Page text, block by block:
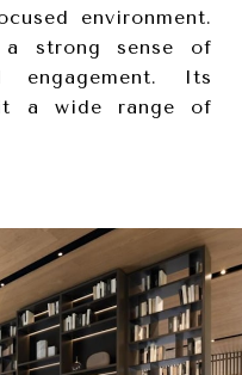
environment.
a strong sense of
engagement. Its
a wide range of